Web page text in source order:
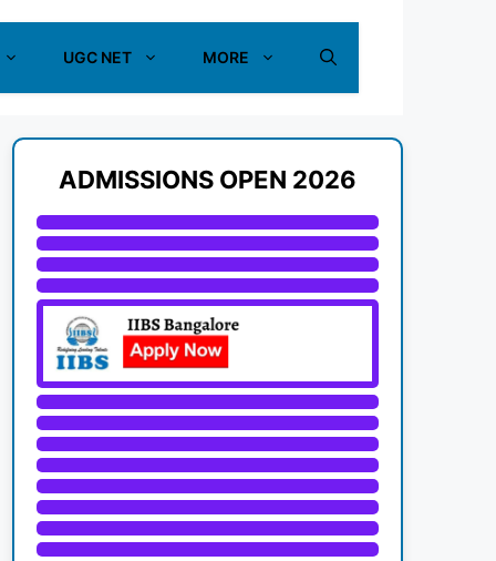
UGC NET MORE
ADMISSIONS OPEN 2026